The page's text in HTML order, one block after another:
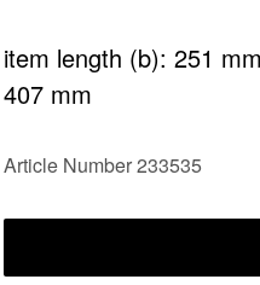
item length (b): 251 mm
407 mm
Article Number 233535